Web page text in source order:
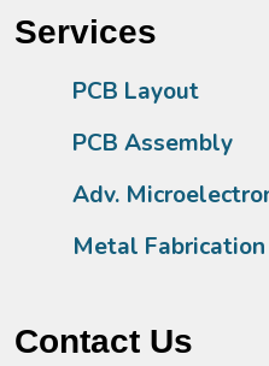
Services
PCB Layout
PCB Assembly
Adv.
Metal Fabrication
Contact Us